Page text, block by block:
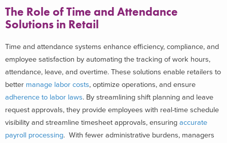
The Role of Time and Attendance
Solutions in Retail
Time and attendance systems enhance efficiency, compliance, and
employee satisfaction by automating the tracking of work hours,
attendance, leave, and overtime. These solutions enable retailers to
better manage labor costs, optimize operations, and ensure
adherence to labor laws. By streamlining shift planning and leave
request approvals, they provide employees with real-time schedule
visibility and streamline timesheet approvals, ensuring accurate
payroll processing. With fewer administrative burdens, managers